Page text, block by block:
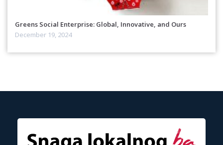
Greens Social Enterprise: Global, Innovative, and Ours
December 19, 2024